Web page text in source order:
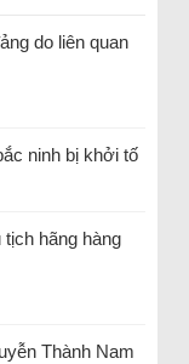
do liên quan
ninh bị khởi tố
hãng hàng
Thành Nam